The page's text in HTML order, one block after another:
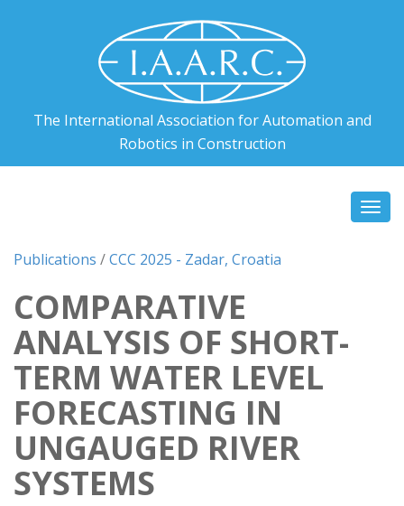
The International Association for Automation and
Robotics in Construction
Publications /CCC 2025 - Zadar, Croatia
COMPARATIVE
ANALYSIS OF SHORT-
TERM WATER LEVEL
FORECASTING IN
UNGAUGED RIVER
SYSTEMS